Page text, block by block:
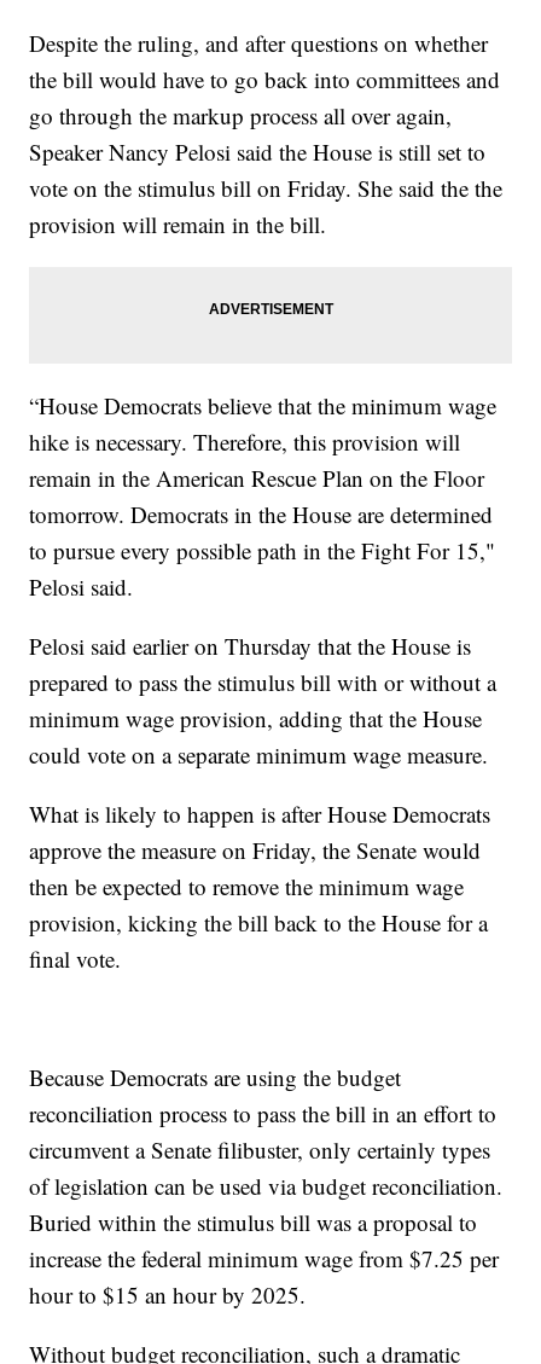
Despite the ruling, and after questions on whether
the bill would have to go back into committees and
go through the markup process all over again,
Speaker Nancy Pelosi said the House is still set to
vote on the stimulus bill on Friday. She said the the
provision will remain in the bill.
“House Democrats believe that the minimum wage
hike is necessary. Therefore, this provision will
remain in the American Rescue Plan on the Floor
tomorrow. Democrats in the House are determined
to pursue every possible path in the Fight For 15,"
Pelosi said.
Pelosi said earlier on Thursday that the House is
prepared to pass the stimulus bill with or without a
minimum wage provision, adding that the House
could vote on a separate minimum wage measure.
What is likely to happen is after House Democrats
approve the measure on Friday, the Senate would
then be expected to remove the minimum wage
provision, kicking the bill back to the House for a
final vote.
Because Democrats are using the budget
reconciliation process to pass the bill in an effort to
circumvent a Senate filibuster, only certainly types
of legislation can be used via budget reconciliation.
Buried within the stimulus bill was a proposal to
increase the federal minimum wage from $7.25 per
hour to $15 an hour by 2025.
Without budget reconciliation, such a dramatic